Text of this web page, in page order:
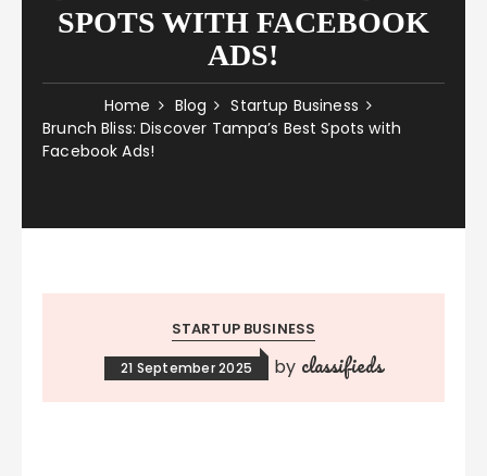
SPOTS WITH FACEBOOK
ADS!
Home Blog
Startup Business
Brunch Bliss: Discover Tampa’s Best Spots with
Facebook Ads!
STARTUP BUSINESS
21 September 2025 by classifieds